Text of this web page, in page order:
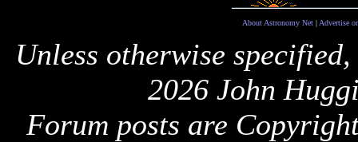
About Astronomy Net| Advertise
Unless otherwise
2026 John
Forum posts are